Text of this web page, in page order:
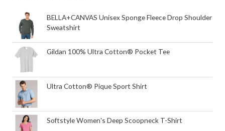
BELLA+CANVAS Unisex Sponge Fleece Drop Shoulder
Sweatshirt
Gildan 100% Ultra Cotton® Pocket Tee
Ultra Cotton® Pique Sport Shirt
Softstyle Women's Deep Scoopneck T-Shirt